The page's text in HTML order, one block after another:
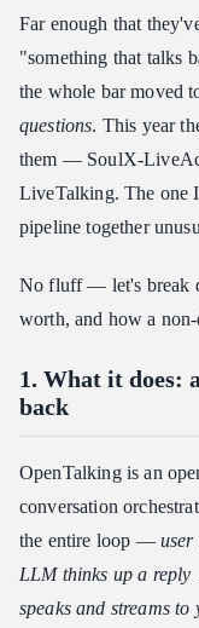
Far enough that
"something that talks
the whole bar moved
questions. This year
them — SoulX-
LiveTalking. The one
pipeline together
No fluff — let's break
worth, and how a
1. What it does:
back
OpenTalking is an
conversation
the entire loop —
LLM thinks up a
speaks and streams